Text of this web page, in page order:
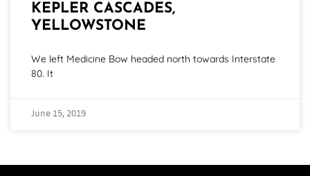
KEPLER CASCADES,
YELLOWSTONE
We left Medicine Bow headed north towards Interstate
80. It
June 15, 2019